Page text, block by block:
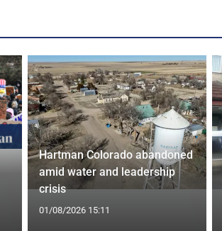
Hartman Colorado abandoned
amid water and leadership
crisis
01/08/2026 15:11